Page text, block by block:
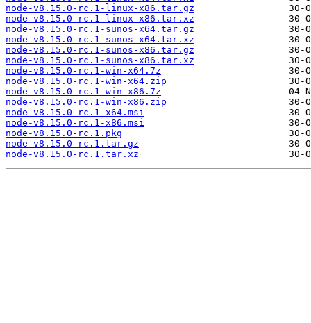
node-v8.15.0-rc.1-linux-x86.tar.gz
node-v8.15.0-rc.1-linux-x86.tar.xz
node-v8.15.0-rc.1-sunos-x64.tar.gz
node-v8.15.0-rc.1-sunos-x64.tar.xz
node-v8.15.0-rc.1-sunos-x86.tar.gz
node-v8.15.0-rc.1-sunos-x86.tar.xz
node-v8.15.0-rc.1-win-x64.7z
node-v8.15.0-rc.1-win-x64.zip
node-v8.15.0-rc.1-win-x86.7z
node-v8.15.0-rc.1-win-x86.zip
node-v8.15.0-rc.1-x64.msi
node-v8.15.0-rc.1-x86.msi
node-v8.15.0-rc.1.pkg
node-v8.15.0-rc.1.tar.gz
node-v8.15.0-rc.1.tar.xz